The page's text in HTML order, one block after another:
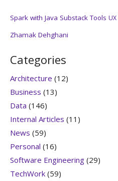
Spark with Java Substack Tools UX
Zhamak Dehghani
Categories
Architecture (12)
Business (13)
Data (146)
Internal Articles (11)
News (59)
Personal (16)
Software Engineering (29)
TechWork (59)